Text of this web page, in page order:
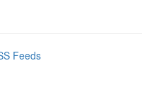
Feeds